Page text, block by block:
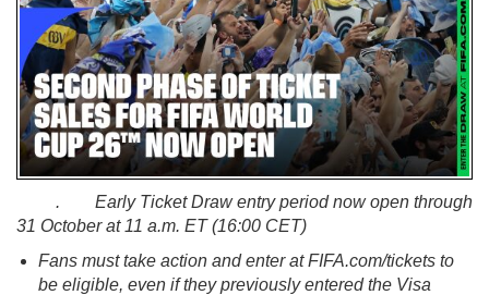
. Early Ticket Draw entry period now open through
31 October at 11 a.m. ET (16:00 CET)
Fans must take action and enter at FIFA.com/tickets to
be eligible, even if they previously entered the Visa